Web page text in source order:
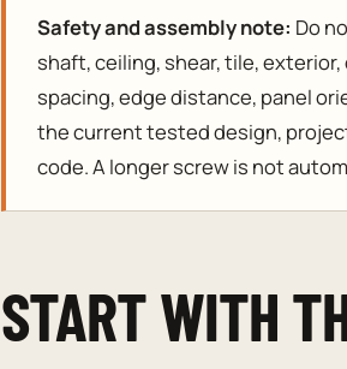
Safety and assembly note: Do
shaft, ceiling, shear, tile,
spacing, edge distance, panel
the current tested design,
code. A longer screw is not
START WITH